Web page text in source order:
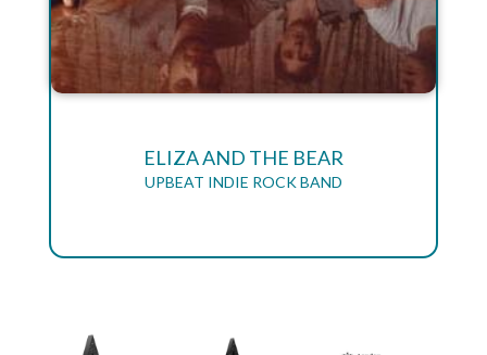
ELIZA AND THE BEAR
UPBEAT INDIE ROCK BAND